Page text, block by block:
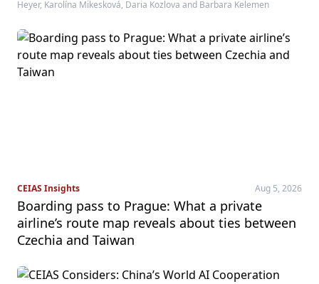
Heyer, Karolína Mikesková, Daria Kozlova and Barbara Kelemen
CEIAS Insights Aug 5, 2026
Boarding pass to Prague: What a private
airline’s route map reveals about ties between
Czechia and Taiwan